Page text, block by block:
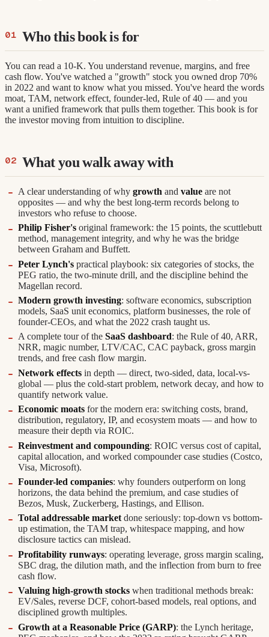
Who this book is for
You can read a 10-K. You understand revenue, margins, and free
cash flow. You've watched a "growth" stock you owned drop 70%
in 2022 and want to know what you missed. You've heard the words
moat, TAM, network effect, founder-led, Rule of 40 — and you
want a unified framework that pulls them together. This book is for
the investor moving from intuition to discipline.
What you walk away with
A clear understanding of whygrowth andvalue are not
opposites — and why the best long-term records belong to
investors who refuse to choose.
Philip Fisher's original framework: the 15 points, the scuttlebutt
method, management integrity, and why he was the bridge
between Graham and Buffett.
Peter Lynch's practical playbook: six categories of stocks, the
PEG ratio, the two-minute drill, and the discipline behind the
Magellan record.
Modern growth investing: software economics, subscription
models, SaaS unit economics, platform businesses, the role of
founder-CEOs, and what the 2022 crash taught us.
A complete tour of theSaaS dashboard: the Rule of 40, ARR,
NRR, magic number, LTV/CAC, CAC payback, gross margin
trends, and free cash flow margin.
Network effects in depth — direct, two-sided, data, local-vs-
global — plus the cold-start problem, network decay, and how to
quantify network value.
Economic moats for the modern era: switching costs, brand,
distribution, regulatory, IP, and ecosystem moats — and how to
measure their depth via ROIC.
Reinvestment and compounding: ROIC versus cost of capital,
capital allocation, and worked compounder case studies (Costco,
Visa, Microsoft).
Founder-led companies: why founders outperform on long
horizons, the data behind the premium, and case studies of
Bezos, Musk, Zuckerberg, Hastings, and Ellison.
Total addressable market done seriously: top-down vs bottom-
up estimation, the TAM trap, whitespace mapping, and how
disclosure tactics can mislead.
Profitability runways: operating leverage, gross margin scaling,
SBC drag, the dilution math, and the inflection from burn to free
cash flow.
Valuing high-growth stocks when traditional methods break:
EV/Sales, reverse DCF, cohort-based models, real options, and
disciplined growth multiples.
Growth at a Reasonable Price (GARP): the Lynch heritage,